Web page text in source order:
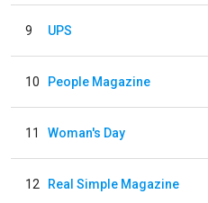
9 UPS
10 People Magazine
11 Woman's Day
12 Real Simple Magazine